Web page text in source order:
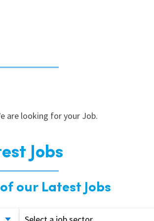
are looking for your Job.
Jobs
our Latest Jobs